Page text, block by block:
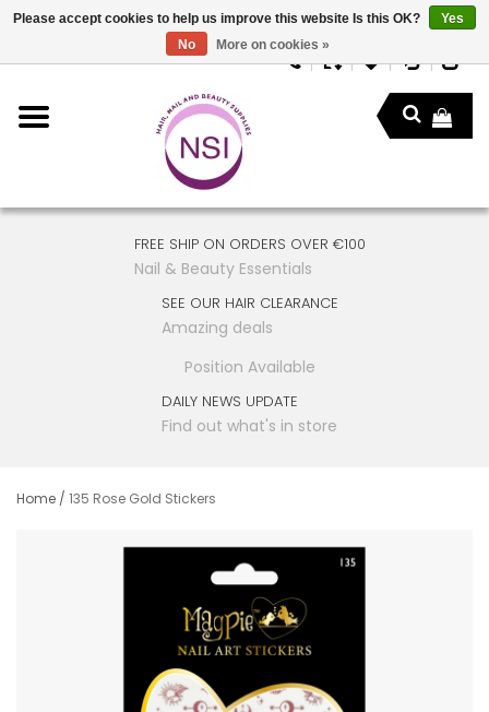
FREE SHIP ON ORDERS OVER €100
Nail & Beauty Essentials
SEE OUR HAIR CLEARANCE
Amazing deals
Position Available
DAILY NEWS UPDATE
Find out what's in store
Home / 135 Rose Gold Stickers
Please accept cookies to help us improve this website Is this OK?
Yes
No
More on cookies »